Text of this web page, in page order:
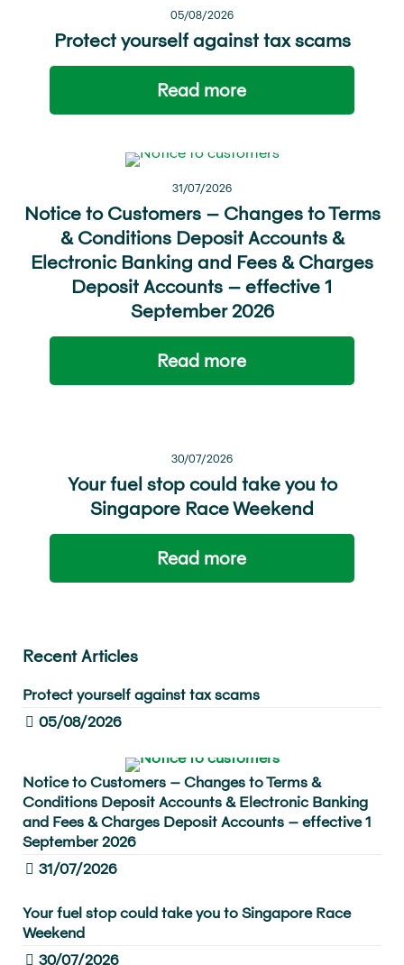
05/08/2026
Protect yourself against tax scams
Read more
31/07/2026
Notice to Customers – Changes to Terms
& Conditions Deposit Accounts &
Electronic Banking and Fees & Charges
Deposit Accounts – effective 1
September 2026
Read more
30/07/2026
Your fuel stop could take you to
Singapore Race Weekend
Read more
Recent Articles
Protect yourself against tax scams
05/08/2026
Notice to Customers – Changes to Terms &
Conditions Deposit Accounts & Electronic Banking
and Fees & Charges Deposit Accounts – effective 1
September 2026
31/07/2026
Your fuel stop could take you to Singapore Race
Weekend
30/07/2026